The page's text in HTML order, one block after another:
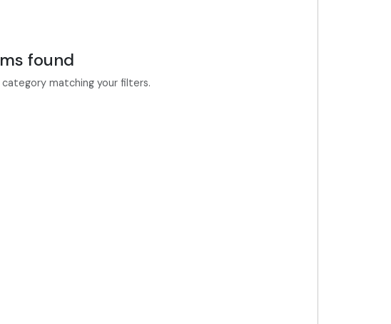
found
matching your filters.